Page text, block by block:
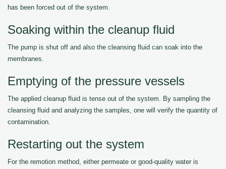
has been forced out of the system.
Soaking within the cleanup fluid
The pump is shut off and also the cleansing fluid can soak into the
membranes.
Emptying of the pressure vessels
The applied cleanup fluid is tense out of the system. By sampling the
cleansing fluid and analyzing the samples, one will verify the quantity of
contamination.
Restarting out the system
For the remotion method, either permeate or good-quality water is